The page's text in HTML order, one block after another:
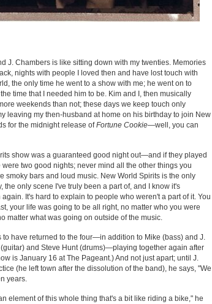
J. Chambers is like sitting down with my twenties. Memories
nights with people I loved then and have lost touch with
the only time he went to a show with me; he went on to
time that I needed him to be. Kim and I, then musically
weekends than not; these days we keep touch only
leaving my then-husband at home on his birthday to join New
for the midnight release ofFortune Cookie—well, you can
show was a guaranteed good night out—and if they played
two good nights; never mind all the other things you
smoky bars and loud music. New World Spirits is the only
the only scene I've truly been a part of, and I know it's
It's hard to explain to people who weren't a part of it. You
your life was going to be all right, no matter who you were
matter what was going on outside of the music.
to have returned to the four—in addition to Mike (bass) and J.
and Steve Hunt (drums)—playing together again after
is January 16 at The Pageant.) And not just apart; until J.
(he left town after the dissolution of the band), he says, "We
years.
element of this whole thing that's a bit like riding a bike," he